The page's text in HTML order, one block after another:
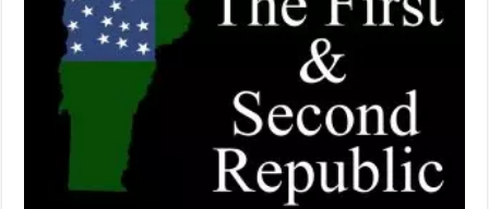
the
Second
Vermont